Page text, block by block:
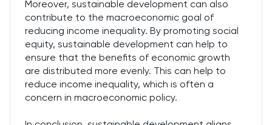
Moreover, sustainable development can also
contribute to the macroeconomic goal of
reducing income inequality. By promoting social
equity, sustainable development can help to
ensure that the benefits of economic growth
are distributed more evenly. This can help to
reduce income inequality, which is often a
concern in macroeconomic policy.